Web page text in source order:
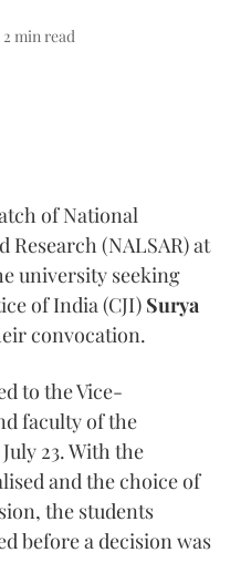
2 min read
of National
Research (NALSAR) at
university seeking
of India (CJI) Surya
convocation.
to the Vice-
faculty of the
23. With the
and the choice of
the students
before a decision was